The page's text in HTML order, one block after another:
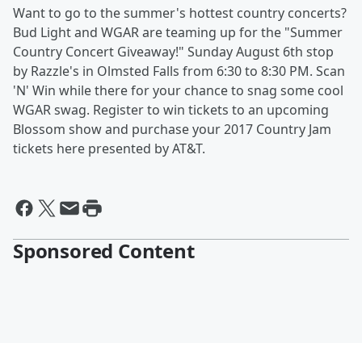
Want to go to the summer's hottest country concerts?
Bud Light and WGAR are teaming up for the "Summer
Country Concert Giveaway!" Sunday August 6th stop
by Razzle's in Olmsted Falls from 6:30 to 8:30 PM. Scan
'N' Win while there for your chance to snag some cool
WGAR swag. Register to win tickets to an upcoming
Blossom show and purchase your 2017 Country Jam
tickets here presented by AT&T.
Sponsored Content